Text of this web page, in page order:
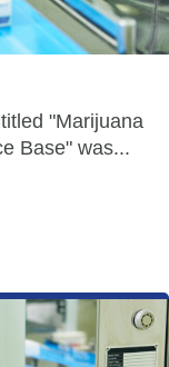
"Marijuana
Base" was...